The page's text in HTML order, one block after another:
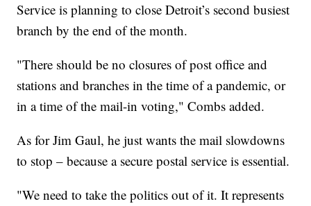
Service is planning to close Detroit’s second busiest
branch by the end of the month.
"There should be no closures of post office and
stations and branches in the time of a pandemic, or
in a time of the mail-in voting," Combs added.
As for Jim Gaul, he just wants the mail slowdowns
to stop – because a secure postal service is essential.
"We need to take the politics out of it. It represents